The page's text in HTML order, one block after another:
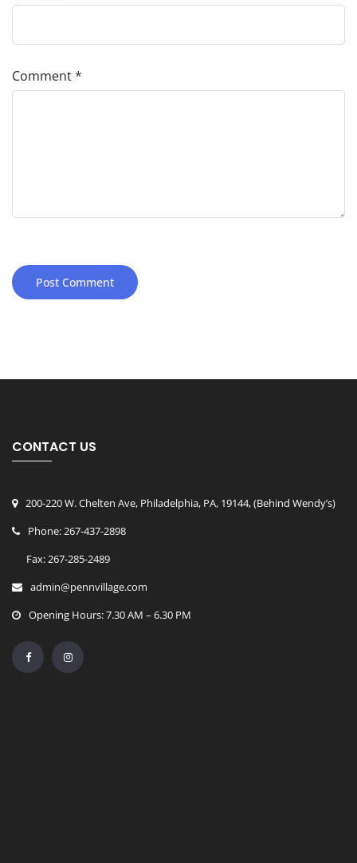
Comment*
CONTACT US
200-220 W. Chelten Ave, Philadelphia, PA, 19144, (Behind Wendy’s)
Phone: 267-437-2898
Fax: 267-285-2489
admin@pennvillage.com
Opening Hours: 7.30 AM – 6.30 PM